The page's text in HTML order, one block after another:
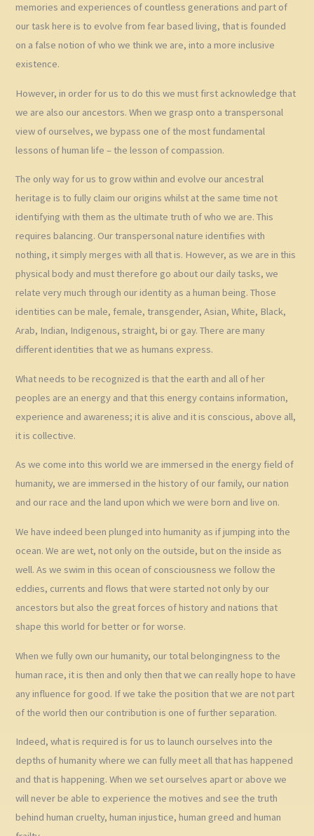
memories and experiences of countless generations and part of
our task here is to evolve from fear based living, that is founded
on a false notion of who we think we are, into a more inclusive
existence.
However, in order for us to do this we must first acknowledge that
we are also our ancestors. When we grasp onto a transpersonal
view of ourselves, we bypass one of the most fundamental
lessons of human life – the lesson of compassion.
The only way for us to grow within and evolve our ancestral
heritage is to fully claim our origins whilst at the same time not
identifying with them as the ultimate truth of who we are. This
requires balancing. Our transpersonal nature identifies with
nothing, it simply merges with all that is. However, as we are in this
physical body and must therefore go about our daily tasks, we
relate very much through our identity as a human being. Those
identities can be male, female, transgender, Asian, White, Black,
Arab, Indian, Indigenous, straight, bi or gay. There are many
different identities that we as humans express.
What needs to be recognized is that the earth and all of her
peoples are an energy and that this energy contains information,
experience and awareness; it is alive and it is conscious, above all,
it is collective.
As we come into this world we are immersed in the energy field of
humanity, we are immersed in the history of our family, our nation
and our race and the land upon which we were born and live on.
We have indeed been plunged into humanity as if jumping into the
ocean. We are wet, not only on the outside, but on the inside as
well. As we swim in this ocean of consciousness we follow the
eddies, currents and flows that were started not only by our
ancestors but also the great forces of history and nations that
shape this world for better or for worse.
When we fully own our humanity, our total belongingness to the
human race, it is then and only then that we can really hope to have
any influence for good. If we take the position that we are not part
of the world then our contribution is one of further separation.
Indeed, what is required is for us to launch ourselves into the
depths of humanity where we can fully meet all that has happened
and that is happening. When we set ourselves apart or above we
will never be able to experience the motives and see the truth
behind human cruelty, human injustice, human greed and human